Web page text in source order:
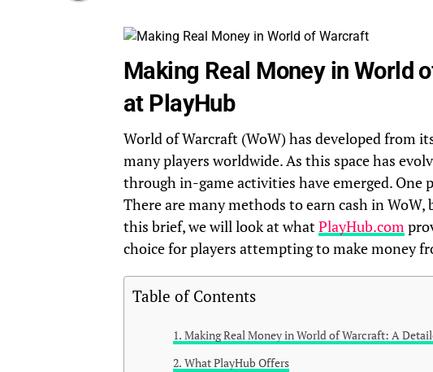
Making Real Money in World
at PlayHub
World of Warcraft (WoW) has developed from
many players worldwide. As this space has
through in-game activities have emerged.
There are many methods to earn cash in
this brief, we will look at what PlayHub.com
choice for players attempting to make money
Table of Contents
Making Real Money in World of Warcraft: A
What PlayHub Offers